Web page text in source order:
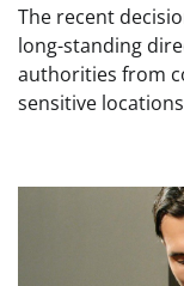
The recent
long-standing
authorities from
sensitive